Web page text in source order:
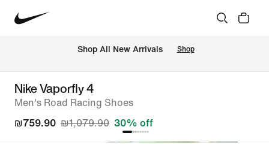
Shop All New Arrivals Shop
Nike Vaporfly 4
Men's Road Racing Shoes
₪759.90 ₪1,079.90 30% off